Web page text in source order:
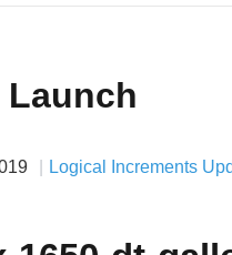
Launch
Logical Increments